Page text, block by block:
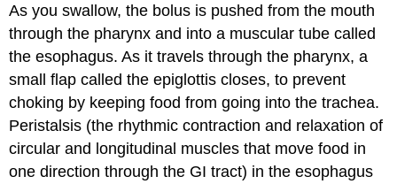
As you swallow, the bolus is pushed from the mouth
through the pharynx and into a muscular tube called
the esophagus. As it travels through the pharynx, a
small flap called the epiglottis closes, to prevent
choking by keeping food from going into the trachea.
Peristalsis (the rhythmic contraction and relaxation of
circular and longitudinal muscles that move food in
one direction through the GI tract) in the esophagus